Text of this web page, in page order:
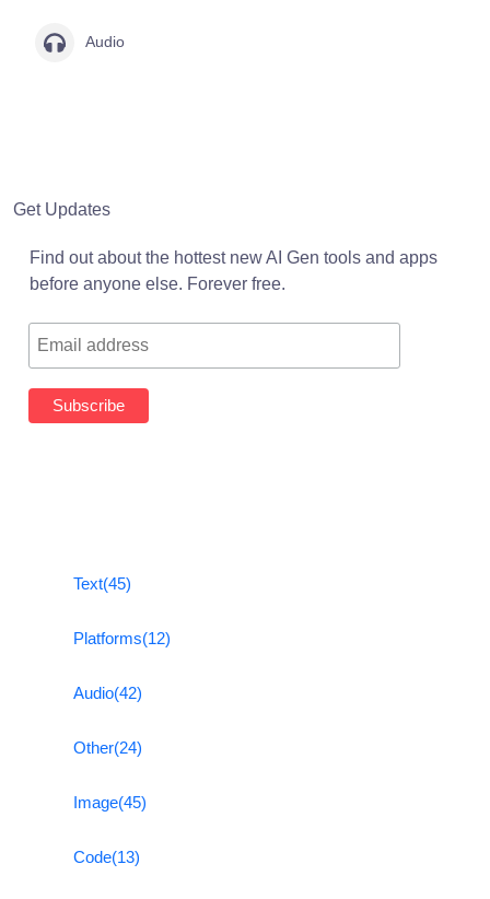
Audio
Get Updates
Find out about the hottest new AI Gen tools and apps
before anyone else. Forever free.
Text(45)
Platforms(12)
Audio(42)
Other(24)
Image(45)
Code(13)